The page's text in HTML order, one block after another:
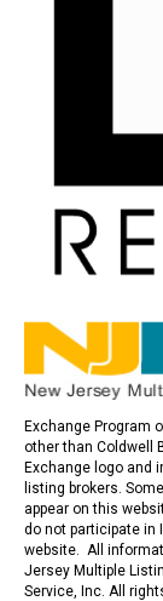
Exchange Program
other than Coldwell
Exchange logo and
listing brokers.
appear on this
do not participate in
website. All
Jersey Multiple
Service, Inc. All